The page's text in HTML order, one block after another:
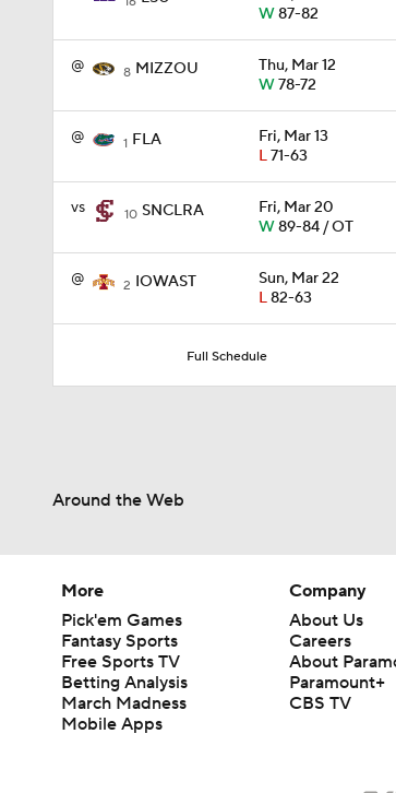
W87-82
@ 8 MIZZOU
Thu, Mar 12
W78-72
@ 1 FLA
Fri, Mar 13
L71-63
vs 10 SNCLRA
Fri, Mar 20
W89-84 / OT
@ 2 IOWAST
Sun, Mar 22
L82-63
Full Schedule
Around the Web
More
Pick'em Games
Fantasy Sports
Free Sports TV
Betting Analysis
March Madness
Mobile Apps
Company
About Us
Careers
About
Paramount+
CBS TV